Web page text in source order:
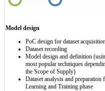
Model design
PoC design for dataset
Dataset recording
Model design and definition
most popular techniques
the Scope of Supply)
Dataset analysis and preparation
Learning and Training phase